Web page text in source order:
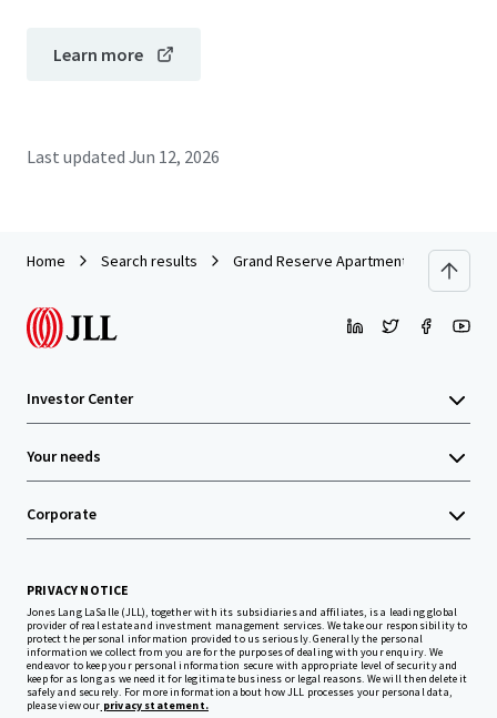
Learn more
Last updated Jun 12, 2026
Home Search results Grand Reserve Apartment Homes
Investor Center
Your needs
Corporate
PRIVACY NOTICE
Jones Lang LaSalle (JLL), together with its subsidiaries and affiliates, is a leading global
provider of real estate and investment management services. We take our responsibility to
protect the personal information provided to us seriously. Generally the personal
information we collect from you are for the purposes of dealing with your enquiry. We
endeavor to keep your personal information secure with appropriate level of security and
keep for as long as we need it for legitimate business or legal reasons. We will then delete it
safely and securely. For more information about how JLL processes your personal data,
please view our privacy statement.